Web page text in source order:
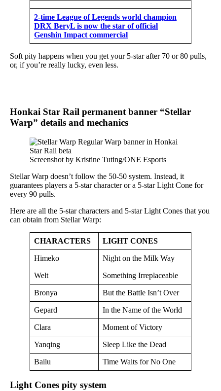
2-time League of Legends world champion
DRX BeryL is now the star of official
Genshin Impact commercial
Soft pity happens when you get your 5-star after 70 or 80 pulls,
or, if you’re really lucky, even less.
Honkai Star Rail permanent banner “Stellar
Warp” details and mechanics
Screenshot by Kristine Tuting/ONE Esports
Stellar Warp doesn’t follow the 50-50 system. Instead, it
guarantees players a 5-star character or a 5-star Light Cone for
every 90 pulls.
Here are all the 5-star characters and 5-star Light Cones that you
can obtain from Stellar Warp:
CHARACTERS LIGHT CONES
Himeko Night on the Milk Way
Welt Something Irreplaceable
Bronya But the Battle Isn’t Over
Gepard In the Name of the World
Clara Moment of Victory
Yanqing Sleep Like the Dead
Bailu Time Waits for No One
Light Cones pity system